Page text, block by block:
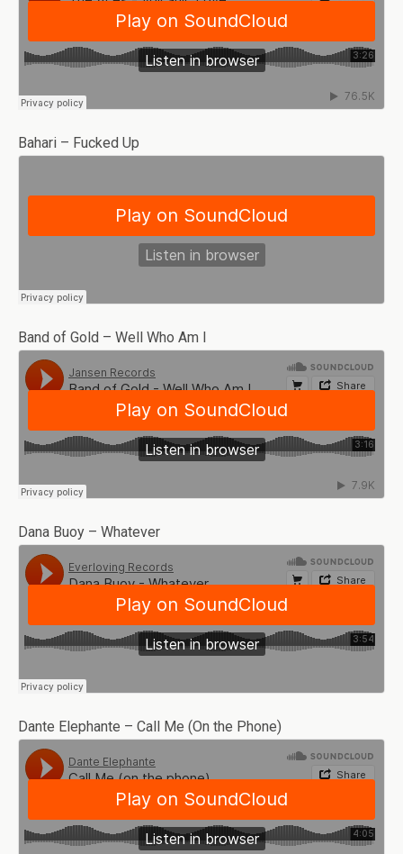
Bahari – Fucked Up
Band of Gold – Well Who Am I
Dana Buoy – Whatever
Dante Elephante – Call Me (On the Phone)